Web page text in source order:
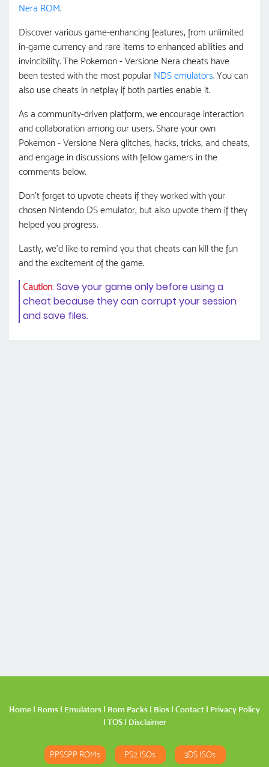
Nera ROM.
Discover various game-enhancing features, from unlimited
in-game currency and rare items to enhanced abilities and
invincibility. The Pokemon - Versione Nera cheats have
been tested with the most popular NDS emulators. You can
also use cheats in netplay if both parties enable it.
As a community-driven platform, we encourage interaction
and collaboration among our users. Share your own
Pokemon - Versione Nera glitches, hacks, tricks, and cheats,
and engage in discussions with fellow gamers in the
comments below.
Don't forget to upvote cheats if they worked with your
chosen Nintendo DS emulator, but also upvote them if they
helped you progress.
Lastly, we'd like to remind you that cheats can kill the fun
and the excitement of the game.
Caution: Save your game only before using a
cheat because they can corrupt your session
and save files.
Home | Roms | Emulators | Rom Packs | Bios | Contact | Privacy Policy
| TOS| Disclaimer
PPSSPP ROMs PS2 ISOs 3DS ISOs